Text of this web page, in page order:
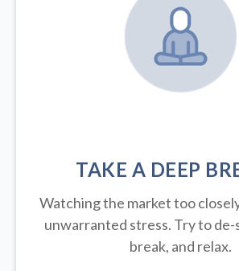
TAKE A DEEP
Watching the market too
unwarranted stress. Try to de-
break, and relax.